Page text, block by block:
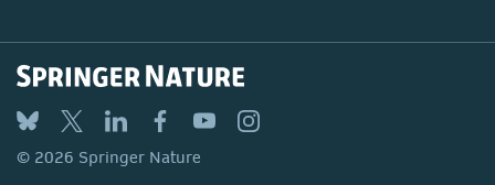
© 2026 Springer Nature